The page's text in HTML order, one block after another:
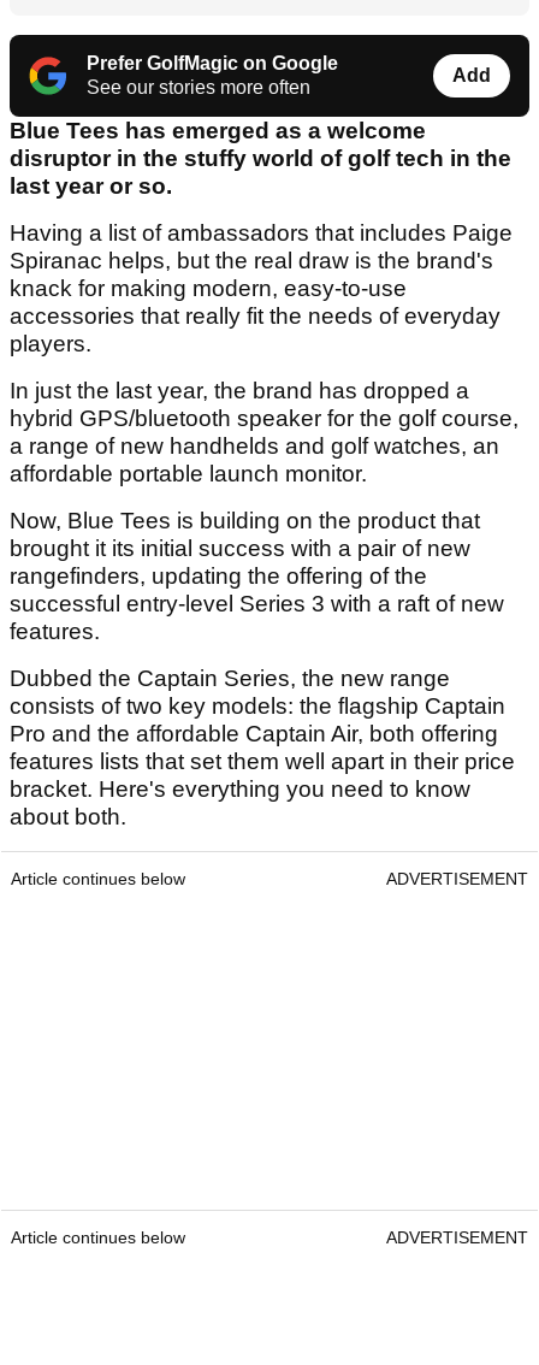
Prefer GolfMagic on Google
See our stories more often
Add
Blue Tees has emerged as a welcome
disruptor in the stuffy world of golf tech in the
last year or so.
Having a list of ambassadors that includes Paige
Spiranac helps, but the real draw is the brand's
knack for making modern, easy-to-use
accessories that really fit the needs of everyday
players.
In just the last year, the brand has dropped a
hybrid GPS/bluetooth speaker for the golf course,
a range of new handhelds and golf watches, an
affordable portable launch monitor.
Now, Blue Tees is building on the product that
brought it its initial success with a pair of new
rangefinders, updating the offering of the
successful entry-level Series 3 with a raft of new
features.
Dubbed the Captain Series, the new range
consists of two key models: the flagship Captain
Pro and the affordable Captain Air, both offering
features lists that set them well apart in their price
bracket. Here's everything you need to know
about both.
Article continues below ADVERTISEMENT
Article continues below ADVERTISEMENT